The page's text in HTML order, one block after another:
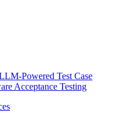
Powered Test Case
Acceptance Testing